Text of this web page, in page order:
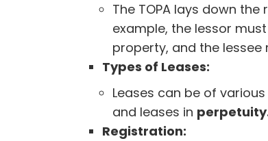
The TOPA lays down
example, the lessor
property, and the lessee
Types of Leases:
Leases can be of
and leases in
Registration: